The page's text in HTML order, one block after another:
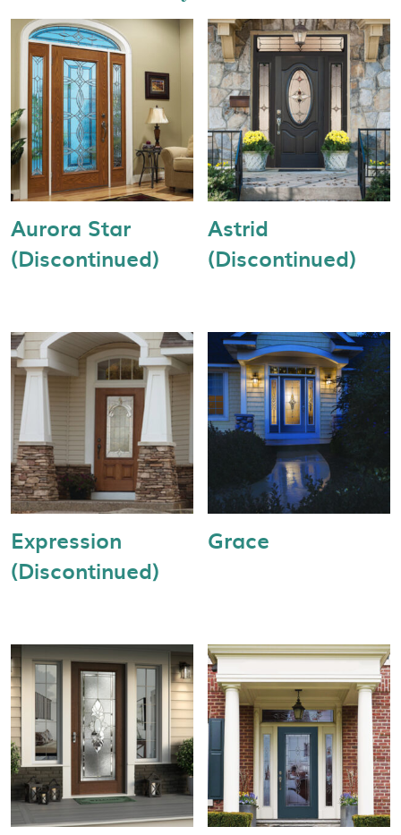
Aurora Star
(Discontinued)
Astrid
(Discontinued)
Expression
(Discontinued)
Grace